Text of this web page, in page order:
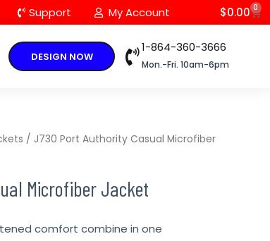
Support My Account $0.00 0
DESIGN NOW
1-864-360-3666
Mon.-Fri. 10am-6pm
/ J730 Port Authority Casual Microfiber
Microfiber Jacket
comfort combine in one